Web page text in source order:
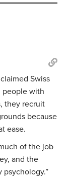
Swiss
people with
they recruit
because
ease.
of the job
and the
psychology.”